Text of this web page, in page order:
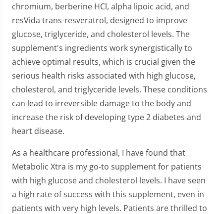
chromium, berberine HCl, alpha lipoic acid, and
resVida trans-resveratrol, designed to improve
glucose, triglyceride, and cholesterol levels. The
supplement's ingredients work synergistically to
achieve optimal results, which is crucial given the
serious health risks associated with high glucose,
cholesterol, and triglyceride levels. These conditions
can lead to irreversible damage to the body and
increase the risk of developing type 2 diabetes and
heart disease.
As a healthcare professional, I have found that
Metabolic Xtra is my go-to supplement for patients
with high glucose and cholesterol levels. I have seen
a high rate of success with this supplement, even in
patients with very high levels. Patients are thrilled to